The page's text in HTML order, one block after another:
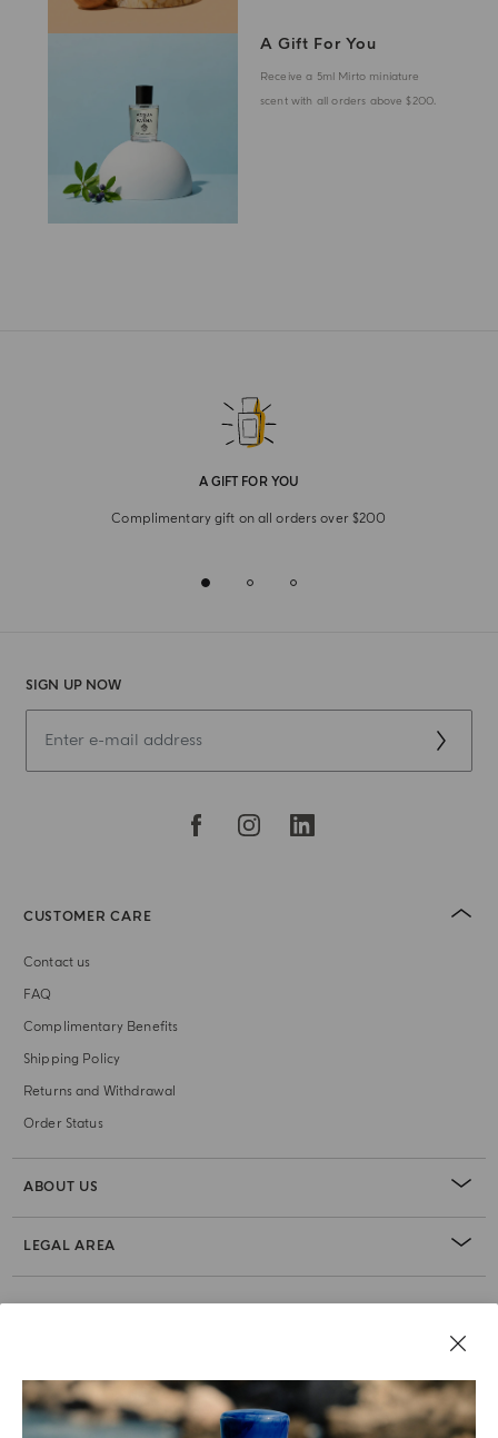
A Gift For You
Receive a 5ml Mirto miniature
scent with all orders above $200.
A GIFT FOR YOU
Complimentary gift on all orders over $200
SIGN UP NOW
CUSTOMER CARE
Contact us
FAQ
Complimentary Benefits
Shipping Policy
Returns and Withdrawal
Order Status
ABOUT US
LEGAL AREA